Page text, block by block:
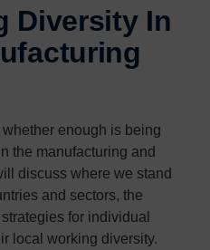
Diversity In
enough is being
the manufacturing and
discuss where we stand
and sectors, the
for individual
local working diversity.